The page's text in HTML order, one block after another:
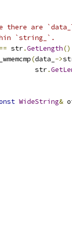
there are
`string_`.
== str.GetLength()
(data_ ->
str
.
WideString&